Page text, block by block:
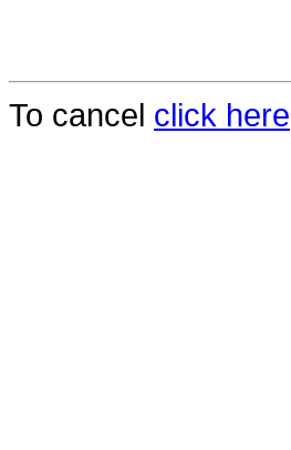
To cancel click here